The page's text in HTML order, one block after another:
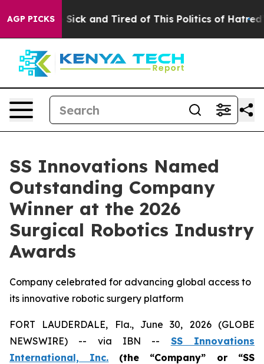
AGP PICKS
Are Sick and Tired of This Politics of Hatred” The
SS Innovations Named
Outstanding Company
Winner at the 2026
Surgical Robotics Industry
Awards
Company celebrated for advancing global access to
its innovative robotic surgery platform
FORT LAUDERDALE, Fla., June 30, 2026 (GLOBE
NEWSWIRE) -- via IBN -- SS Innovations
International, Inc.
(the “Company” or “SS